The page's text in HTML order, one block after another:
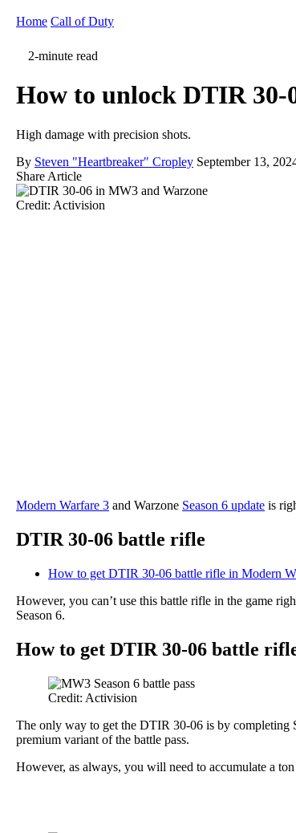
Home Call of Duty
2-minute read
How to unlock DTIR
High damage with precision shots.
By Steven "Heartbreaker" Cropley September 13,
Share Article
Credit: Activision
Modern Warfare 3 and Warzone Season 6 update is
DTIR 30-06 battle rifle
How to get DTIR 30-06 battle rifle in Modern
However, you can’t use this battle rifle in the game
Season 6.
How to get DTIR 30-06 battle
Credit: Activision
The only way to get the DTIR 30-06 is by completing
premium variant of the battle pass.
However, as always, you will need to accumulate a